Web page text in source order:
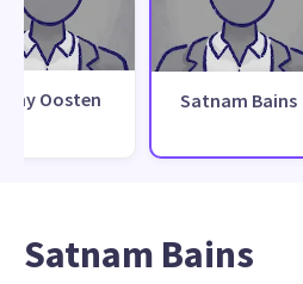
Oosten Satnam Bains
Satnam Bains